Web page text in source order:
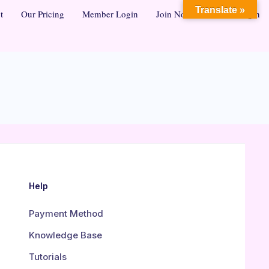
Our Pricing Member Login Join Now Admin Login
Help
Payment Method
Knowledge Base
Tutorials
Translate »